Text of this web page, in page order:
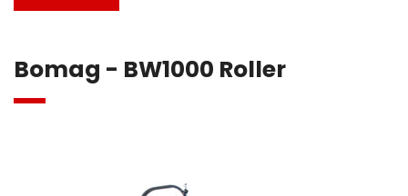
Bomag - BW1000 Roller